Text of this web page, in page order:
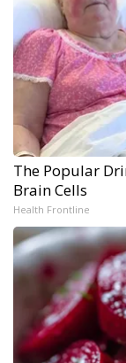
The Popular
Brain Cells
Health Frontline